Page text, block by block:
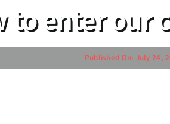
to enter our
Published On: July 24,